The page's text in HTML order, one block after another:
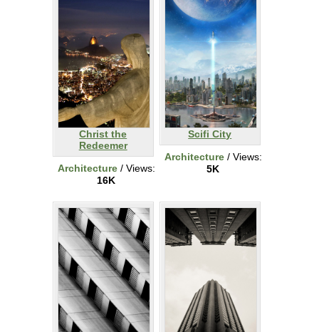
Christ the
Redeemer
Architecture/ Views:
16K
Scifi City
Architecture/ Views:
5K